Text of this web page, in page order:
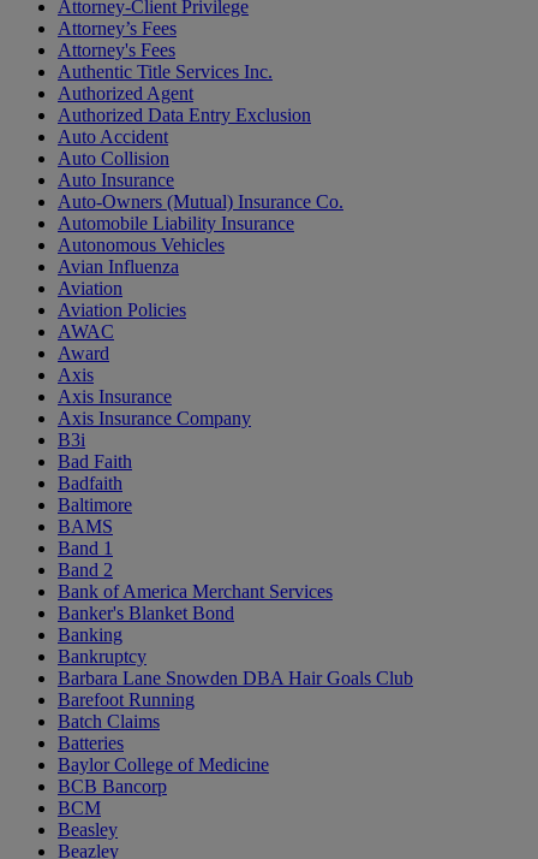
Attorney-Client Privilege
Attorney’s Fees
Attorney's Fees
Authentic Title Services Inc.
Authorized Agent
Authorized Data Entry Exclusion
Auto Accident
Auto Collision
Auto Insurance
Auto-Owners (Mutual) Insurance Co.
Automobile Liability Insurance
Autonomous Vehicles
Avian Influenza
Aviation
Aviation Policies
AWAC
Award
Axis
Axis Insurance
Axis Insurance Company
B3i
Bad Faith
Badfaith
Baltimore
BAMS
Band 1
Band 2
Bank of America Merchant Services
Banker's Blanket Bond
Banking
Bankruptcy
Barbara Lane Snowden DBA Hair Goals Club
Barefoot Running
Batch Claims
Batteries
Baylor College of Medicine
BCB Bancorp
BCM
Beasley
Beazley